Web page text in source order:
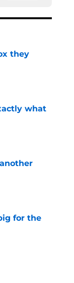
they
what
for the